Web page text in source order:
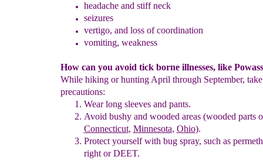
headacheand stiff neck
seizures
vertigo, and loss of coordination
vomiting, weakness
How can you avoid tick borne illnesses, like
While hiking or hunting April through September, take
precautions:
Wear long sleeves and pants.
Avoid bushy and wooded areas(wooded parts
Connecticut, Minnesota, Ohio).
Protect yourself with bug spray, such as
rightorDEET.